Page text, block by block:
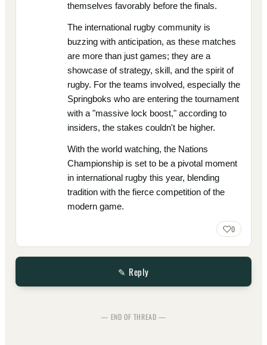
themselves favorably before the finals.
The international rugby community is
buzzing with anticipation, as these matches
are more than just games; they are a
showcase of strategy, skill, and the spirit of
rugby. For the teams involved, especially the
Springboks who are entering the tournament
with a "massive lock boost," according to
insiders, the stakes couldn't be higher.
With the world watching, the Nations
Championship is set to be a pivotal moment
in international rugby this year, blending
tradition with the fierce competition of the
modern game.
0
✎ Reply
— END OF THREAD —